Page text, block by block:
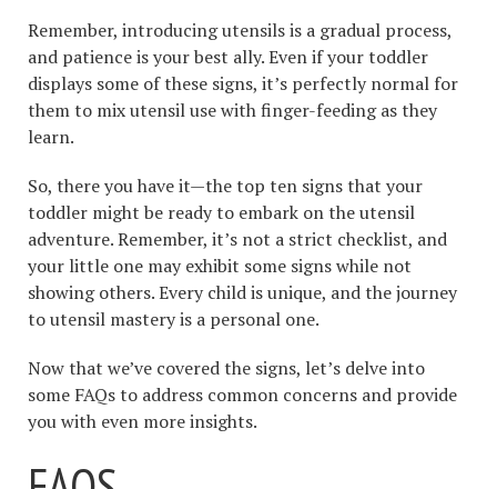
Remember, introducing utensils is a gradual process,
and patience is your best ally. Even if your toddler
displays some of these signs, it’s perfectly normal for
them to mix utensil use with finger-feeding as they
learn.
So, there you have it—the top ten signs that your
toddler might be ready to embark on the utensil
adventure. Remember, it’s not a strict checklist, and
your little one may exhibit some signs while not
showing others. Every child is unique, and the journey
to utensil mastery is a personal one.
Now that we’ve covered the signs, let’s delve into
some FAQs to address common concerns and provide
you with even more insights.